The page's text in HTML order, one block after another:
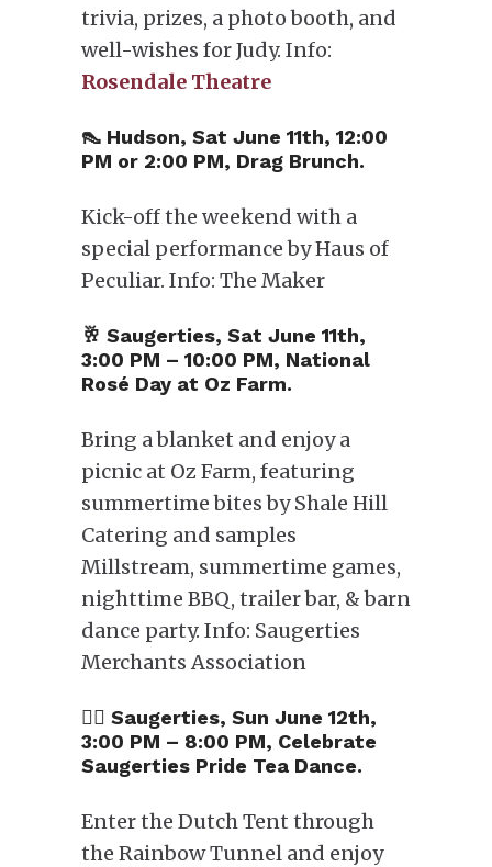
trivia, prizes, a photo booth, and
well-wishes for Judy. Info:
Rosendale Theatre
👠 Hudson, Sat June 11th, 12:00
PM or 2:00 PM, Drag Brunch.
Kick-off the weekend with a
special performance by Haus of
Peculiar. Info: The Maker
🥂​ Saugerties, Sat June 11th,
3:00 PM – 10:00 PM, National
Rosé Day at Oz Farm.
Bring a blanket and enjoy a
picnic at Oz Farm, featuring
summertime bites by Shale Hill
Catering and samples
Millstream, summertime games,
nighttime BBQ, trailer bar, & barn
dance party. Info: Saugerties
Merchants Association
🏳️‍🌈 Saugerties, Sun June 12th,
3:00 PM – 8:00 PM, Celebrate
Saugerties Pride Tea Dance.
Enter the Dutch Tent through
the Rainbow Tunnel and enjoy